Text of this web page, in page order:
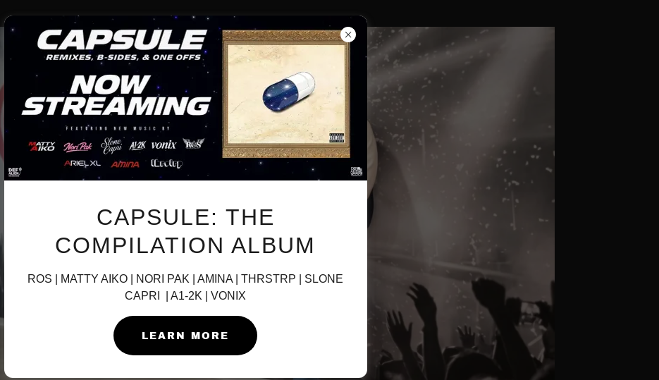
CAPSULE: THE
COMPILATION ALBUM
ROS | MATTY AIKO | NORI PAK | AMINA | THRSTRP | SLONE
CAPRI | A1-2K | VONIX
LEARN MORE